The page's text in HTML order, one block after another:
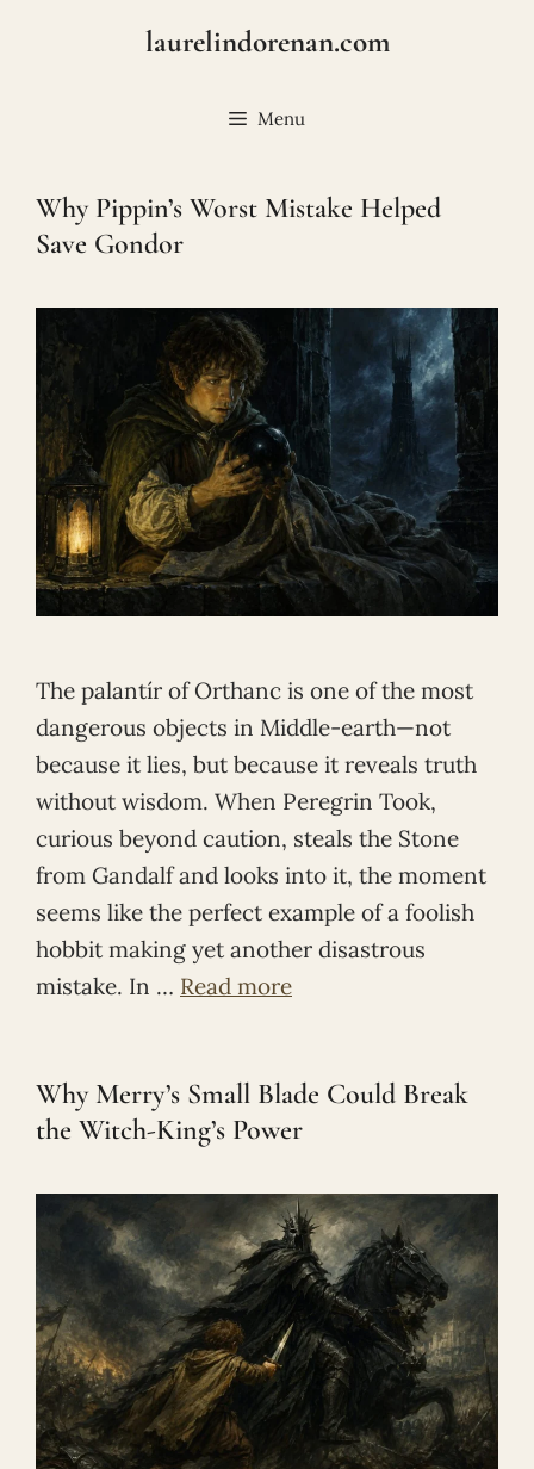
laurelindorenan.com
Menu
Why Pippin’s Worst Mistake Helped
Save Gondor
The palantír of Orthanc is one of the most
dangerous objects in Middle-earth—not
because it lies, but because it reveals truth
without wisdom. When Peregrin Took,
curious beyond caution, steals the Stone
from Gandalf and looks into it, the moment
seems like the perfect example of a foolish
hobbit making yet another disastrous
mistake. In … Read more
Why Merry’s Small Blade Could Break
the Witch-King’s Power